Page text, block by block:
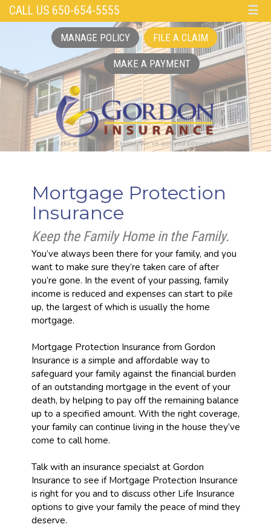
CALL US 650-654-5555 ☰
MANAGE POLICY FILE A CLAIM
MAKE A PAYMENT
Mortgage Protection
Insurance
Keep the Family Home in the Family.
You’ve always been there for your family, and you
want to make sure they’re taken care of after
you’re gone. In the event of your passing, family
income is reduced and expenses can start to pile
up, the largest of which is usually the home
mortgage.
Mortgage Protection Insurance from Gordon
Insurance is a simple and affordable way to
safeguard your family against the financial burden
of an outstanding mortgage in the event of your
death, by helping to pay off the remaining balance
up to a specified amount. With the right coverage,
your family can continue living in the house they’ve
come to call home.
Talk with an insurance specialst at Gordon
Insurance to see if Mortgage Protection Insurance
is right for you and to discuss other Life Insurance
options to give your family the peace of mind they
deserve.